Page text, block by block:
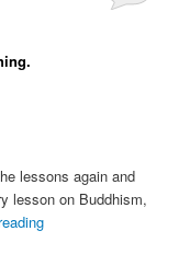
lessons again and
lesson on Buddhism,